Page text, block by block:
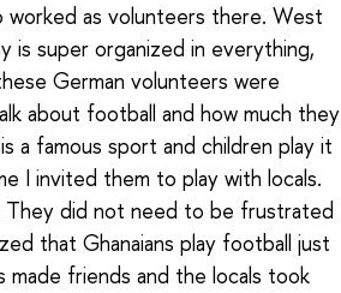
worked as volunteers there. West
is super organized in everything,
German volunteers were
about football and how much they
a famous sport and children play it
I invited them to play with locals.
They did not need to be frustrated
that Ghanaians play football just
made friends and the locals took